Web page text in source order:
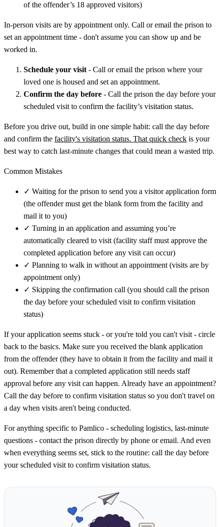
of the offender’s 18 approved visitors)
In-person visits are by appointment only. Call or email the prison to
set an appointment time - don't assume you can show up and be
worked in.
Schedule your visit - Call or email the prison where your
loved one is housed and set an appointment.
Confirm the day before - Call the prison the day before your
scheduled visit to confirm the facility’s visitation status.
Before you drive out, build in one simple habit: call the day before
and confirm the facility's visitation status. That quick check is your
best way to catch last-minute changes that could mean a wasted trip.
Common Mistakes
✓ Waiting for the prison to send you a visitor application form
(the offender must get the blank form from the facility and
mail it to you)
✓ Turning in an application and assuming you’re
automatically cleared to visit (facility staff must approve the
completed application before any visit can occur)
✓ Planning to walk in without an appointment (visits are by
appointment only)
✓ Skipping the confirmation call (you should call the prison
the day before your scheduled visit to confirm visitation
status)
If your application seems stuck - or you're told you can't visit - circle
back to the basics. Make sure you received the blank application
from the offender (they have to obtain it from the facility and mail it
out). Remember that a completed application still needs staff
approval before any visit can happen. Already have an appointment?
Call the day before to confirm visitation status so you don't travel on
a day when visits aren't being conducted.
For anything specific to Pamlico - scheduling logistics, last-minute
questions - contact the prison directly by phone or email. And even
when everything seems set, stick to the routine: call the day before
your scheduled visit to confirm visitation status.